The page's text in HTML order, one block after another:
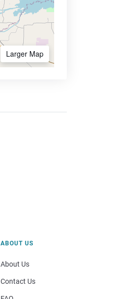
Larger Map
ABOUT US
About Us
Contact Us